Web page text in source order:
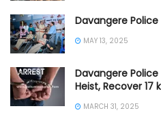
Davangere
MAY 13, 2025
Davangere Police
Heist, Recover 17
MARCH 31, 2025